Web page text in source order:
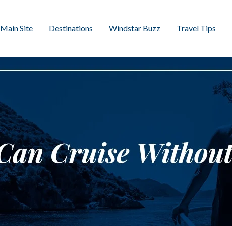
Main Site Destinations Windstar Buzz Travel Tips